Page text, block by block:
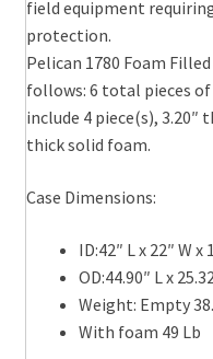
field equipment
protection.
Pelican 1780 Foam
follows: 6 total pieces
include 4 piece(s), 3.20″
thick solid foam.
Case Dimensions:
ID:42″ L x 22″ W x
OD:44.90″ L x
Weight: Empty
With foam 49 Lb